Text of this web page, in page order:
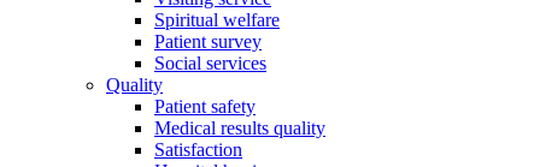
Spiritual welfare
Patient survey
Social services
Quality
Patient safety
Medical results quality
Satisfaction